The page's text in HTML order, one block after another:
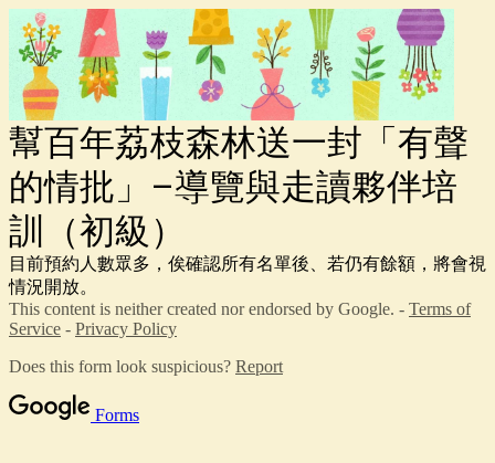
幫百年荔枝森林送一封「有聲
的情批」–導覽與走讀夥伴培
訓（初級）
目前預約人數眾多，俟確認所有名單後、若仍有餘額，將會視
情況開放。
This content is neither created nor endorsed by Google. - Terms of
Service - Privacy Policy
Does this form look suspicious? Report
Forms